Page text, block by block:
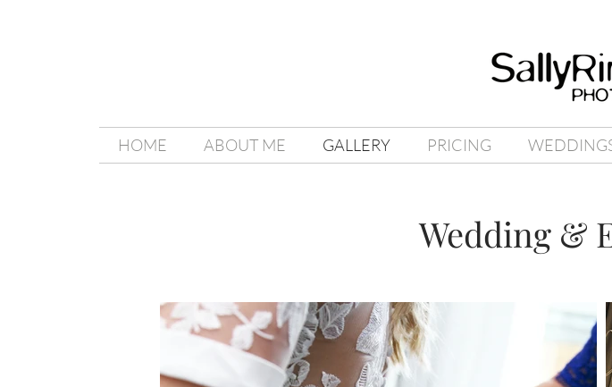
HOME ABOUT ME GALLERY PRICING
Wedding &